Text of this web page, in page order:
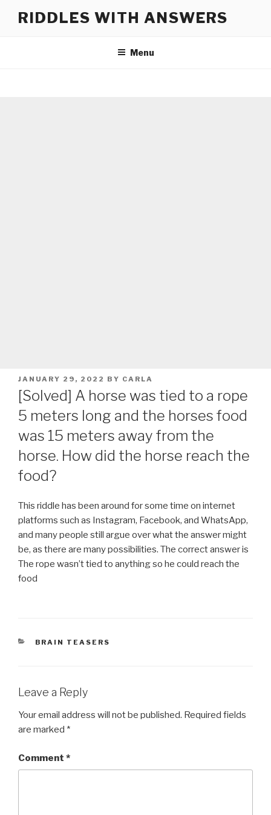
RIDDLES WITH ANSWERS
Menu
POSTED
ON
JANUARY 29, 2022 BY CARLA
[Solved] A horse was tied to a rope
5 meters long and the horses food
was 15 meters away from the
horse. How did the horse reach the
food?
This riddle has been around for some time on internet
platforms such as Instagram, Facebook, and WhatsApp,
and many people still argue over what the answer might
be, as there are many possibilities. The correct answer is
The rope wasn’t tied to anything so he could reach the
food
CATEGORIES
BRAIN TEASERS
Leave a Reply
Your email address will not be published. Required fields
are marked *
Comment *